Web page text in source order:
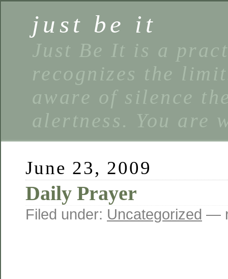
just be it
Just Be It is a
recognizes the
aware of silence
alertness. You are
June 23, 2009
Daily Prayer
Filed under: Uncategorized —